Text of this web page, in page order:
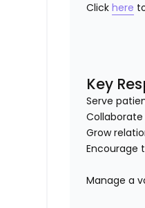
Clickhere
Key
Serve
Grow
Encourage
Manage a